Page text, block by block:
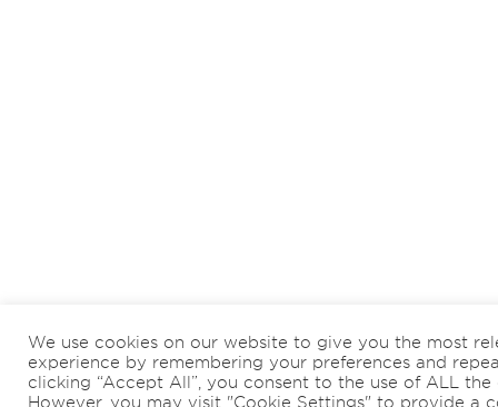
We use cookies on our website to give you the most
experience by remembering your preferences and
clicking “Accept All”, you consent to the use of ALL the
However, you may visit "Cookie Settings" to provide a